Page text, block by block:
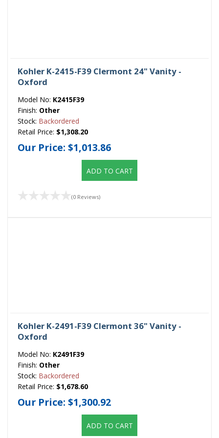
Kohler K-2415-F39 Clermont 24" Vanity -
Oxford
Model No: K2415F39
Finish: Other
Stock: Backordered
Retail Price: $1,308.20
Our Price: $1,013.86
ADD TO CART
(0 Reviews)
Kohler K-2491-F39 Clermont 36" Vanity -
Oxford
Model No: K2491F39
Finish: Other
Stock: Backordered
Retail Price: $1,678.60
Our Price: $1,300.92
ADD TO CART